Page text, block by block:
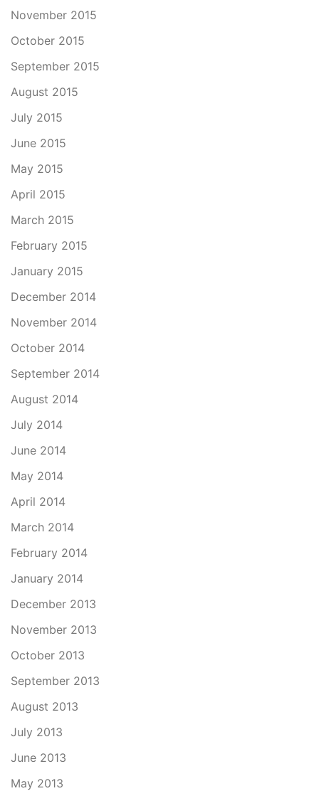
November 2015
October 2015
September 2015
August 2015
July 2015
June 2015
May 2015
April 2015
March 2015
February 2015
January 2015
December 2014
November 2014
October 2014
September 2014
August 2014
July 2014
June 2014
May 2014
April 2014
March 2014
February 2014
January 2014
December 2013
November 2013
October 2013
September 2013
August 2013
July 2013
June 2013
May 2013